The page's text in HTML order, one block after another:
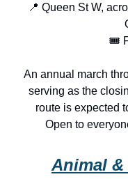
📍 Queen St W,
🎟️
An annual march
serving as the
route is expected
Open to
Animal &